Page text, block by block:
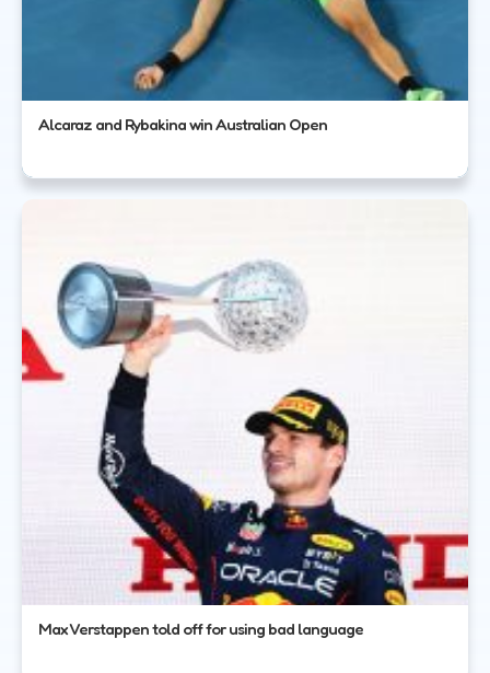
Alcaraz and Rybakina win Australian Open
Max Verstappen told off for using bad language